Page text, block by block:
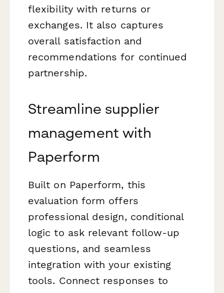
flexibility with returns or
exchanges. It also captures
overall satisfaction and
recommendations for continued
partnership.
Streamline supplier
management with
Paperform
Built on Paperform, this
evaluation form offers
professional design, conditional
logic to ask relevant follow-up
questions, and seamless
integration with your existing
tools. Connect responses to